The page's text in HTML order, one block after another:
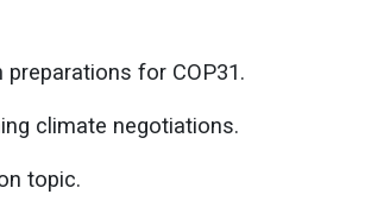
for COP31.
climate negotiations.
topic.